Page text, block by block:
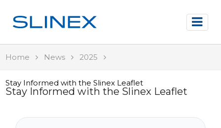
Home News 2025
Stay Informed with the Slinex Leaflet
Stay Informed with the Slinex Leaflet